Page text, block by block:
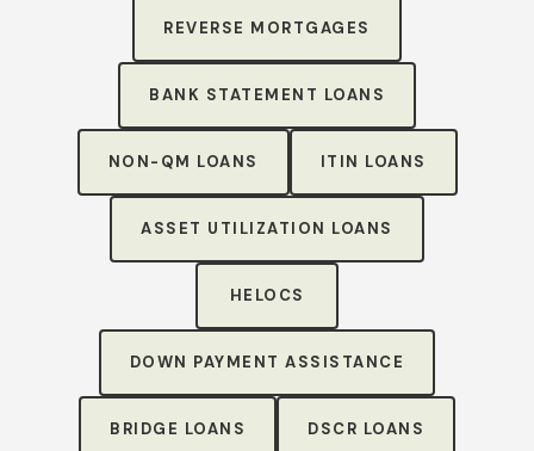
REVERSE MORTGAGES
BANK STATEMENT LOANS
NON-QM LOANS ITIN LOANS
ASSET UTILIZATION LOANS
HELOCS
DOWN PAYMENT ASSISTANCE
BRIDGE LOANS DSCR LOANS